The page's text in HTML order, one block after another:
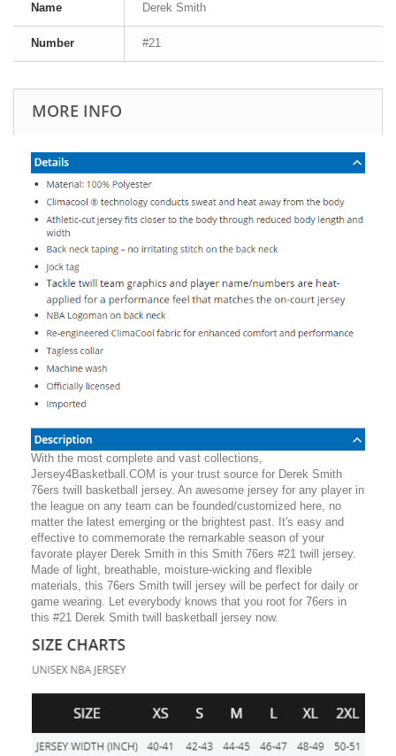
Name Derek Smith
Number #21
MORE INFO
With the most complete and vast collections,
Jersey4Basketball.COM is your trust source for Derek Smith
76ers twill basketball jersey. An awesome jersey for any player in
the league on any team can be founded/customized here, no
matter the latest emerging or the brightest past. It's easy and
effective to commemorate the remarkable season of your
favorate player Derek Smith in this Smith 76ers #21 twill jersey.
Made of light, breathable, moisture-wicking and flexible
materials, this 76ers Smith twill jersey will be perfect for daily or
game wearing. Let everybody knows that you root for 76ers in
this #21 Derek Smith twill basketball jersey now.